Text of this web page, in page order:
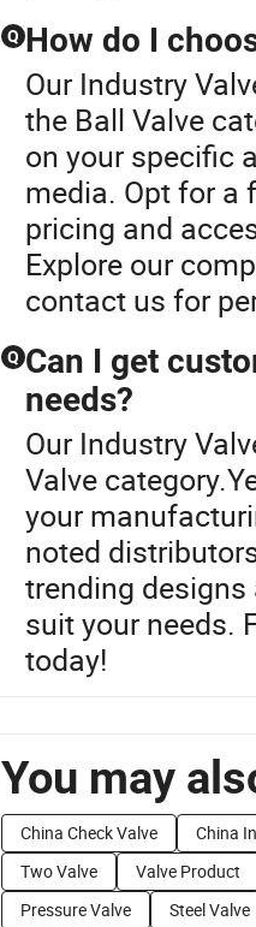
Q How do I
Our Industry
the Ball Valve
on your specific
media. Opt for a
pricing and
Explore our
contact us for
Q Can I get
needs?
Our Industry
Valve
your
noted
trending
suit your needs.
today!
You may
China Check Valve
China
Two Valve
Valve Product
Pressure Valve
Steel Valve